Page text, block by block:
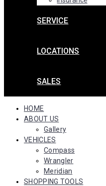
SERVICE
LOCATIONS
SALES
HOME
ABOUT US
Gallery
VEHICLES
Compass
Wrangler
Meridian
SHOPPING TOOLS